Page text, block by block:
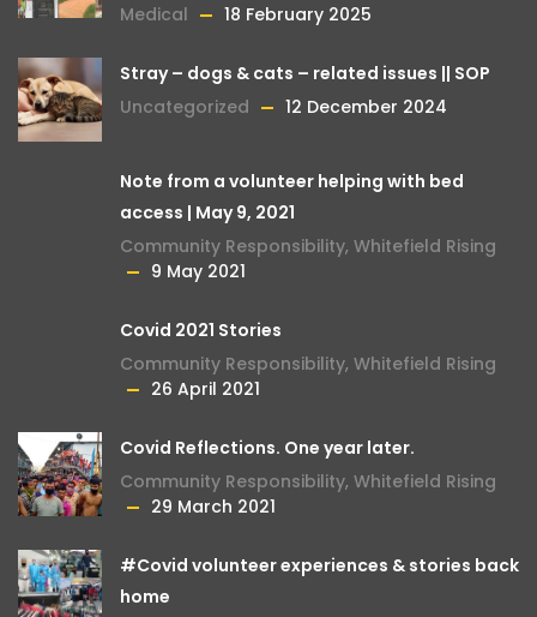
Medical 18 February 2025
Stray – dogs & cats – related issues || SOP
Uncategorized
12 December 2024
Note from a volunteer helping with bed
access | May 9, 2021
Community Responsibility, Whitefield Rising
9 May 2021
Covid 2021 Stories
Community Responsibility, Whitefield Rising
26 April 2021
Covid Reflections. One year later.
Community Responsibility, Whitefield Rising
29 March 2021
#Covid volunteer experiences & stories back
home